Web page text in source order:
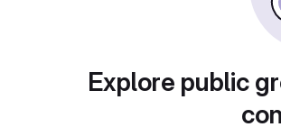
Explore public